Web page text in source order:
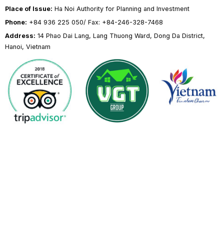
Place of Issue: Ha Noi Authority for Planning and Investment
Phone: +84 936 225 050/ Fax: +84-246-328-7468
Address: 14 Phao Dai Lang, Lang Thuong Ward, Dong Da District,
Hanoi, Vietnam